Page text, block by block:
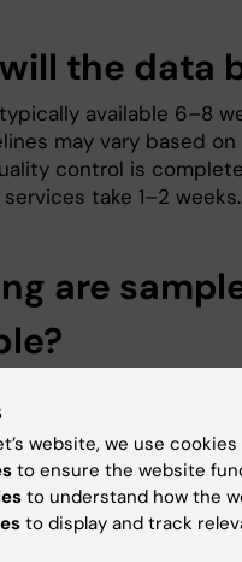
the data
available 6–8
may vary based
control is
take 1–2 weeks.
are
will be disposed of
the BEA core
or analyzed
samples are picked-
website, we use
to ensure the website
to understand how the
to display and track